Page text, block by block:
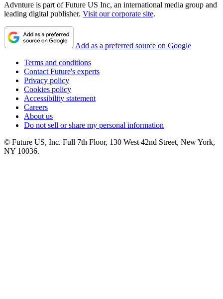
Advnture is part of Future US Inc, an international media group and
leading digital publisher. Visit our corporate site.
Add as a preferred source on Google
Terms and conditions
Contact Future's experts
Privacy policy
Cookies policy
Accessibility statement
Careers
About us
Do not sell or share my personal information
© Future US, Inc. Full 7th Floor, 130 West 42nd Street, New York,
NY 10036.